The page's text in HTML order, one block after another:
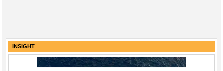
INSIGHT